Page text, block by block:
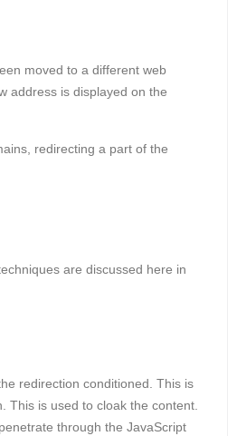
moved to a different web
address is displayed on the
redirecting a part of the
are discussed here in
redirection conditioned. This is
This is used to cloak the content.
through the JavaScript